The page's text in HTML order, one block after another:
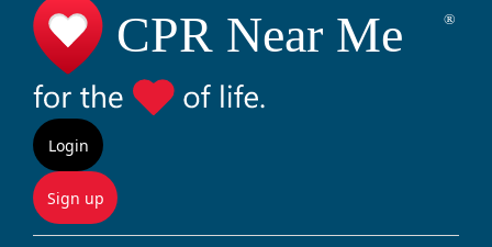
Login
Sign up